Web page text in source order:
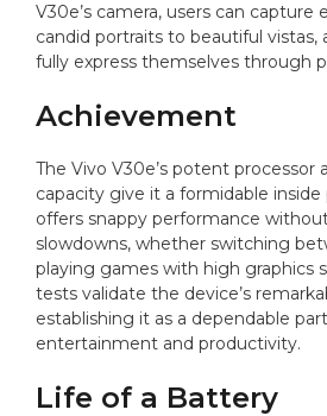
V30e’s camera, users can
candid portraits to beautiful
fully express themselves through
Achievement
The Vivo V30e’s potent processor
capacity give it a formidable inside
offers snappy performance
slowdowns, whether switching
playing games with high graphics
tests validate the device’s
establishing it as a dependable
entertainment and productivity.
Life of a Battery